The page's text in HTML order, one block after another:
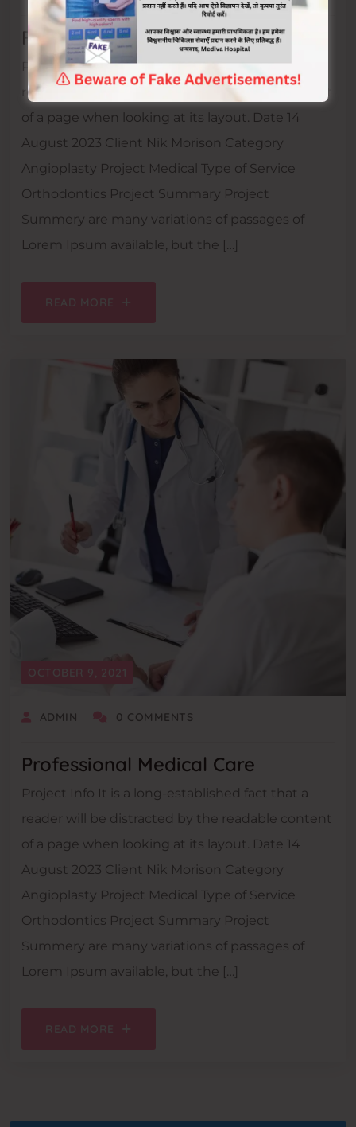
Family Care
Project Info It is a long-established fact that a
reader will be distracted by the readable content
of a page when looking at its layout. Date 14
August 2023 Client Nik Morison Category
Angioplasty Project Medical Type of Service
Orthodontics Project Summary Project
Summery are many variations of passages of
Lorem Ipsum available, but the […]
READ MORE
OCTOBER 9, 2021
ADMIN 0 COMMENTS
Professional Medical Care
Project Info It is a long-established fact that a
reader will be distracted by the readable content
of a page when looking at its layout. Date 14
August 2023 Client Nik Morison Category
Angioplasty Project Medical Type of Service
Orthodontics Project Summary Project
Summery are many variations of passages of
Lorem Ipsum available, but the […]
READ MORE